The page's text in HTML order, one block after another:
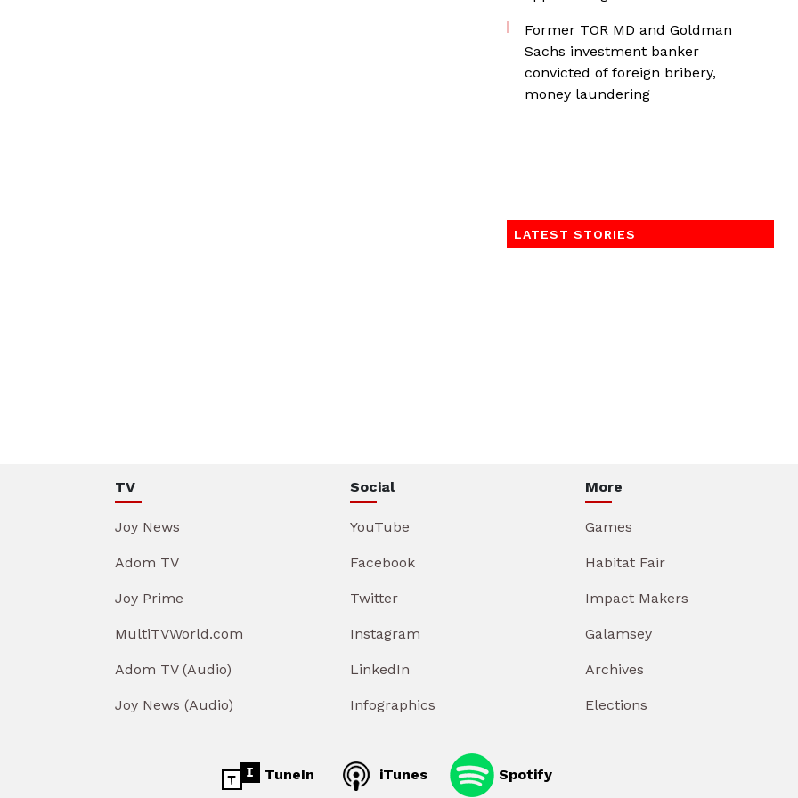
Former TOR MD and Goldman
Sachs investment banker
convicted of foreign bribery,
money laundering
LATEST STORIES
TV
Joy News
Adom TV
Joy Prime
MultiTVWorld.com
Adom TV (Audio)
Joy News (Audio)
Social
YouTube
Facebook
Twitter
Instagram
LinkedIn
Infographics
More
Games
Habitat Fair
Impact Makers
Galamsey
Archives
Elections
TuneIn iTunes Spotify